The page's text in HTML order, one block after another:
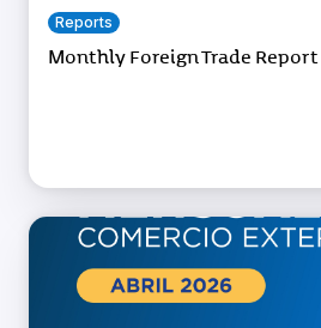
Reports
Monthly Foreign Trade Report